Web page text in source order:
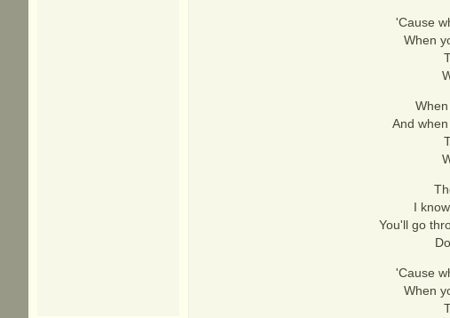
'Cause
When
And
I
You'll go
'Cause
When